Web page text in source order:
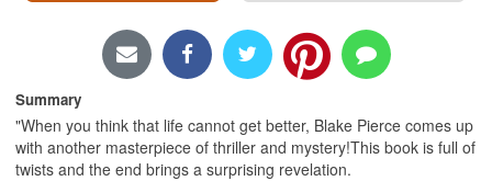
Summary
"When you think that life cannot get better, Blake Pierce comes up
with another masterpiece of thriller and mystery!This book is full of
twists and the end brings a surprising revelation.